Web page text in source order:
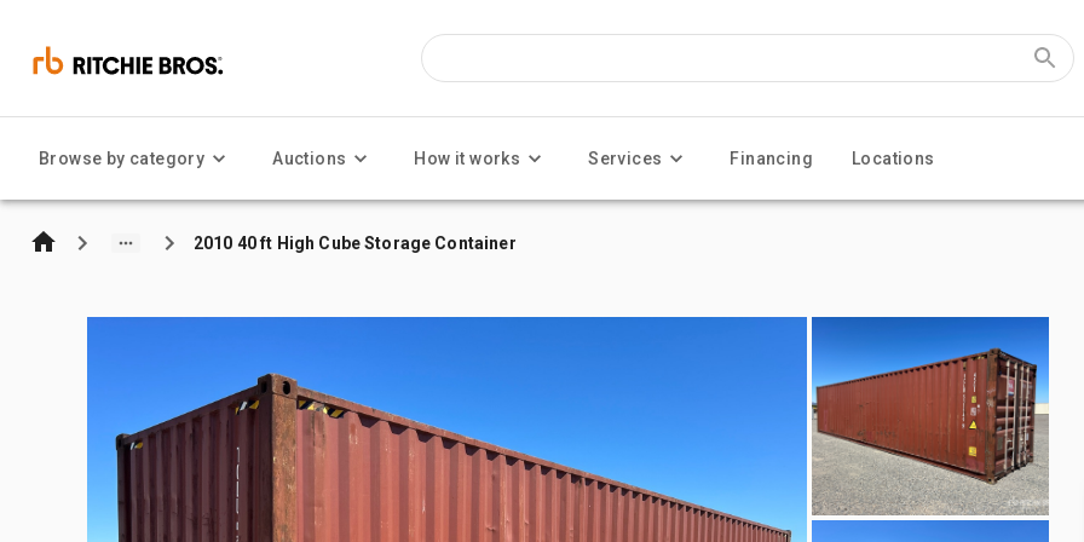
Browse by category Auctions How it works Services Financing Locations
2010 40 ft High Cube Storage Container